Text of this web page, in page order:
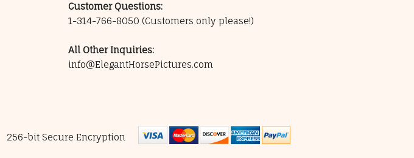
Customer Questions:
1-314-766-8050 (Customers only please!)
All Other Inquiries:
info@ElegantHorsePictures.com
256-bit Secure Encryption